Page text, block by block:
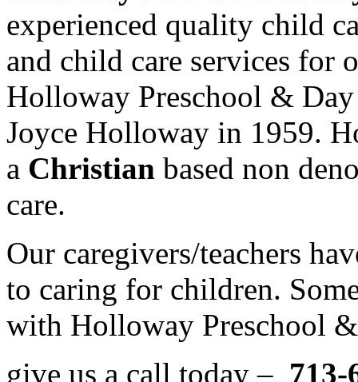
experienced quality child
and child care services for
Holloway Preschool &
Joyce Holloway in 1959.
a Christian based non
care.
Our caregivers/teachers
to caring for children.
with Holloway Preschool
give us a call today – 713-